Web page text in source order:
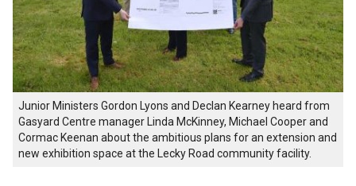
Junior Ministers Gordon Lyons and Declan Kearney heard from
Gasyard Centre manager Linda McKinney, Michael Cooper and
Cormac Keenan about the ambitious plans for an extension and
new exhibition space at the Lecky Road community facility.